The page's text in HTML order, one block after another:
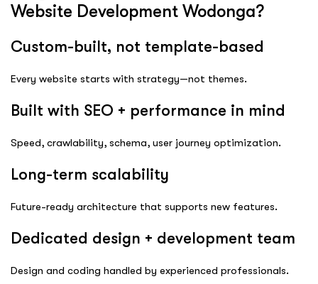
Website Development Wodonga?
Custom-built, not template-based
Every website starts with strategy—not themes.
Built with SEO + performance in mind
Speed, crawlability, schema, user journey optimization.
Long-term scalability
Future-ready architecture that supports new features.
Dedicated design + development team
Design and coding handled by experienced professionals.